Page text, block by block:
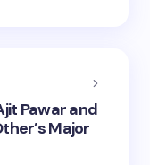
Pawar and
Major